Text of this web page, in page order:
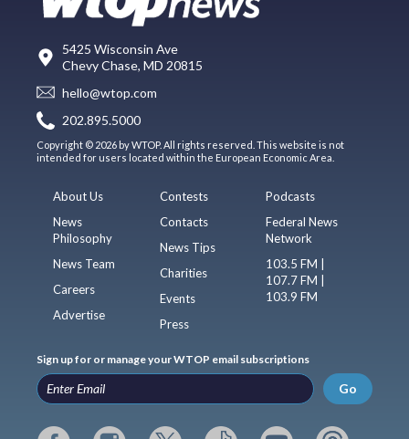
5425 Wisconsin Ave
Chevy Chase, MD 20815
hello@wtop.com
202.895.5000
Copyright © 2026 by WTOP. All rights reserved. This website is not
intended for users located within the European Economic Area.
About Us
News
Philosophy
News Team
Careers
Advertise
Contests
Contacts
News Tips
Charities
Events
Press
Podcasts
Federal News
Network
103.5 FM |
107.7 FM |
103.9 FM
Sign up for or manage your WTOP email subscriptions
Go